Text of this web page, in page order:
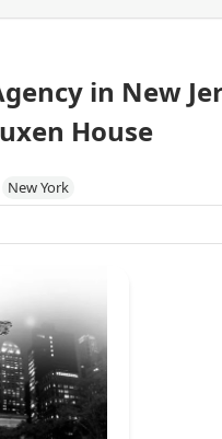
in New
House
New York